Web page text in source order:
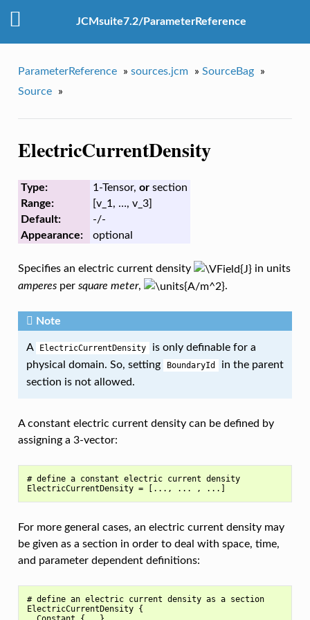
JCMsuite7.2/ParameterReference
ParameterReference » sources.jcm » SourceBag
»
Source
»
ElectricCurrentDensity
Type: 1-Tensor, orsection
Range:
[v_1, …, v_3]
Default:
-/-
Appearance:
optional
Specifies an electric current density
in units
amperesper square meter, .
Note
A ElectricCurrentDensity
is only definable for a
physical domain. So, setting
BoundaryId
in the parent
section is not allowed.
A constant electric current density can be defined by
assigning a 3-vector:
# define a constant electric current density
For more general cases, an electric current density may
be given as a section in order to deal with space, time,
and parameter dependent definitions:
# define an electric current density as a section
ElectricCurrentDensity {